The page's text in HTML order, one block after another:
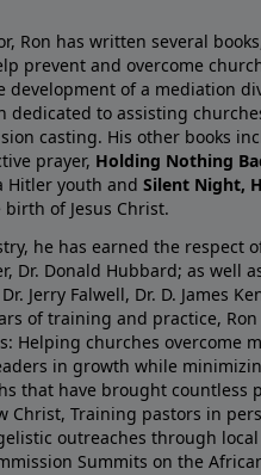
Ron has written several
prevent and overcome
development of a mediation
dedicated to assisting
casting. His other books
prayer, Holding Nothing
Hitler youth and Silent Night,
of Jesus Christ.
he has earned the respect
Dr. Donald Hubbard; as well
Jerry Falwell, Dr. D. James
of training and practice,
Helping churches overcome
in growth while
that have brought countless
Christ, Training pastors in
outreaches through local
Summits on the